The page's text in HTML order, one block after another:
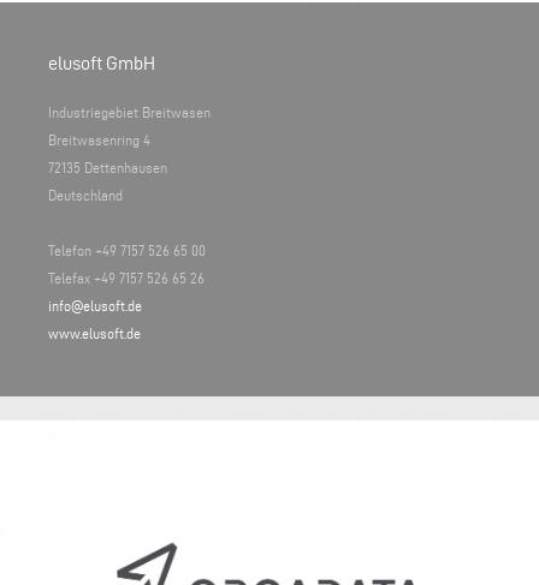
elusoft GmbH
Industriegebiet Breitwasen
Breitwasenring 4
72135 Dettenhausen
Deutschland
Telefon +49 7157 526 65 00
Telefax +49 7157 526 65 26
info@elusoft.de
www.elusoft.de